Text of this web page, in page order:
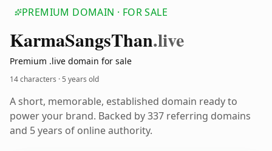
PREMIUM DOMAIN · FOR SALE
KarmaSangsThan.live
Premium .live domain for sale
14 characters ·5 years old
A short, memorable, established domain ready to
power your brand. Backed by 337 referring domains
and 5 years of online authority.